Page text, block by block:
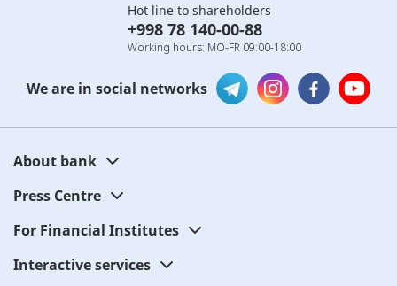
Hot line to shareholders
+998 78 140-00-88
Working hours: MO-FR 09:00-18:00
We are in social networks
About bank
Press Centre
For Financial Institutes
Interactive services